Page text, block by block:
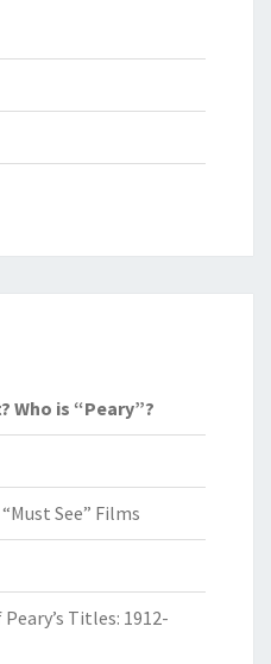
Who is “Peary”?
See” Films
Titles: 1912-